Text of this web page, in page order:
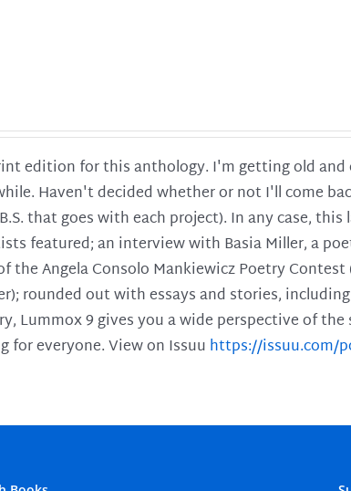
edition for this anthology. I'm getting old and
Haven't decided whether or not I'll come
that goes with each project). In any case,
featured; an interview with Basia Miller, a
the Angela Consolo Mankiewicz Poetry Contest
rounded out with essays and stories,
Lummox 9 gives you a wide perspective of
for everyone. View on Issuu https://issuu.com/